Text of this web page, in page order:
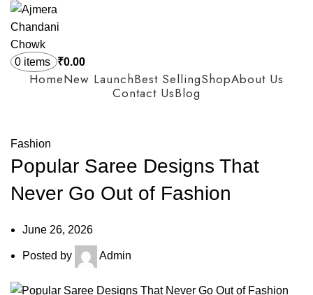
0 items ₹0.00
HomeNew LaunchBest SellingShopAbout Us
Contact UsBlog
Fashion
Popular Saree Designs That
Never Go Out of Fashion
June 26, 2026
Posted by Admin